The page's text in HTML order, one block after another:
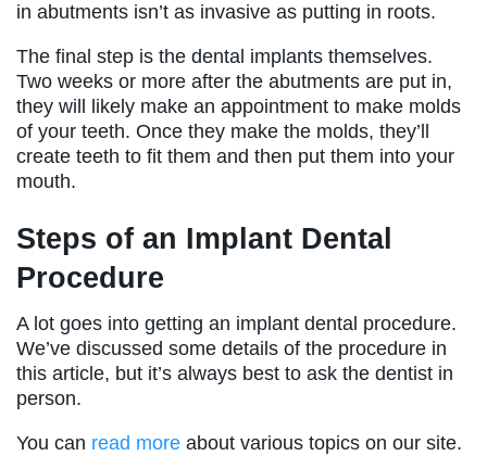
in abutments isn’t as invasive as putting in roots.
The final step is the dental implants themselves.
Two weeks or more after the abutments are put in,
they will likely make an appointment to make molds
of your teeth. Once they make the molds, they’ll
create teeth to fit them and then put them into your
mouth.
Steps of an Implant Dental
Procedure
A lot goes into getting an implant dental procedure.
We’ve discussed some details of the procedure in
this article, but it’s always best to ask the dentist in
person.
You can read more about various topics on our site.